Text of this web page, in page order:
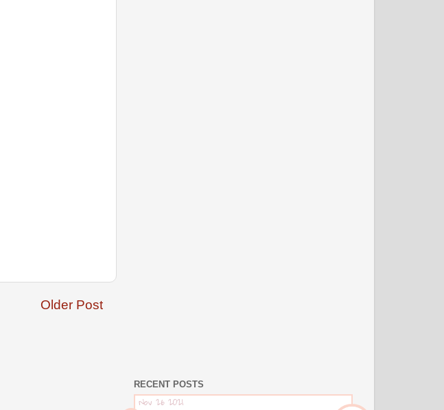
Older Post
RECENT POSTS
Nov 26 2021